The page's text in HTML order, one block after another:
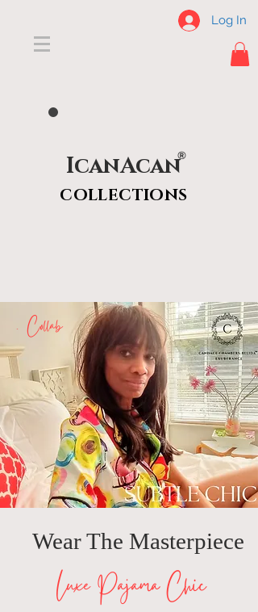
Log In
®
IcanAcan
COLLECTIONS
X Collab
Wear The Masterpiece
Luxe Pajama Chic